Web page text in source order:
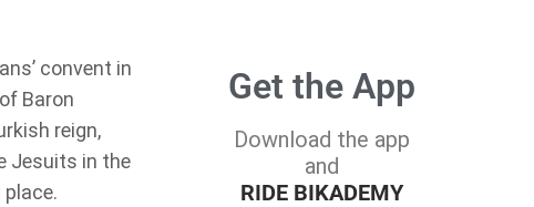
convent in
Baron
reign,
Jesuits in the
Get the App
Download the app
and
RIDE BIKADEMY